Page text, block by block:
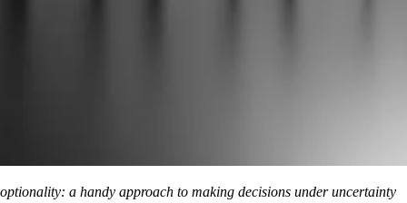
optionality: a handy approach to making decisions under uncertainty